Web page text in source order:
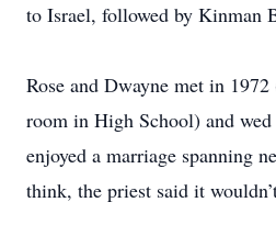
to Israel, followed by Kinman
Rose and Dwayne met in
room in High School) and
enjoyed a marriage spanning
think, the priest said it